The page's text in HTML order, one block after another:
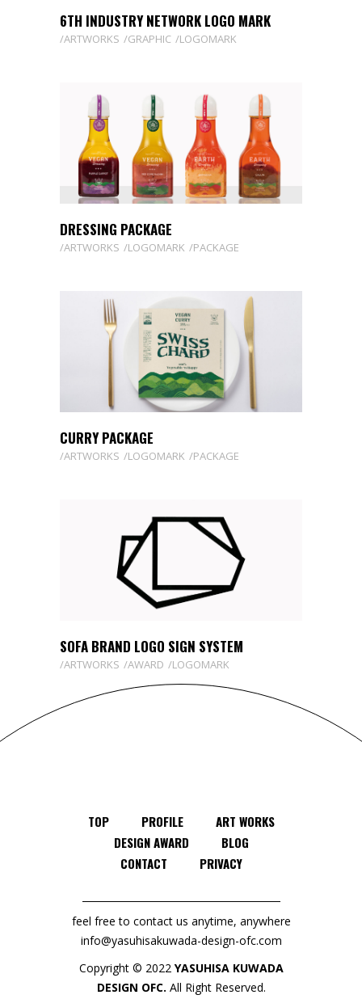
6TH INDUSTRY NETWORK LOGO MARK
ARTWORKS GRAPHIC LOGOMARK
DRESSING PACKAGE
ARTWORKS LOGOMARK PACKAGE
CURRY PACKAGE
ARTWORKS LOGOMARK PACKAGE
SOFA BRAND LOGO SIGN SYSTEM
ARTWORKS AWARD LOGOMARK
TOP PROFILE
ART WORKS
DESIGN AWARD
BLOG
CONTACT
PRIVACY
feel free to contact us anytime, anywhere
info@yasuhisakuwada-design-ofc.com
Copyright © 2022 YASUHISA KUWADA
DESIGN OFC. All Right Reserved.